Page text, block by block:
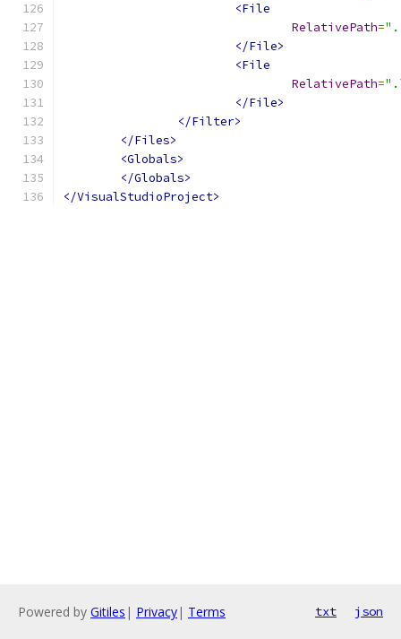
<File
RelativePath=
</File>
<File
RelativePath=
</File>
</Filter>
</Files>
<Globals>
</Globals>
</VisualStudioProject>
Powered by Gitiles | Privacy| Terms txt json